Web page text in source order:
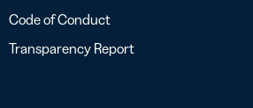
Code of Conduct
Transparency Report